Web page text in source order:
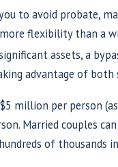
to avoid probate,
flexibility than a
assets, a
advantage of both
million per person
Married couples
of thousands